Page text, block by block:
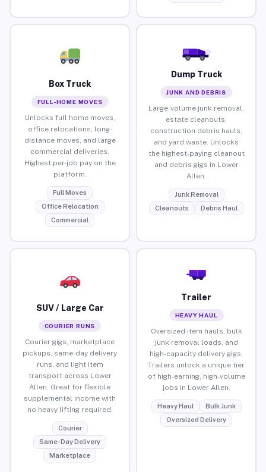
Box Truck
FULL-HOME MOVES
Unlocks full home moves,
office relocations, long-
distance moves, and large
commercial deliveries.
Highest per-job pay on the
platform.
Full Moves
Office Relocation
Commercial
Dump Truck
JUNK AND DEBRIS
Large-volume junk removal,
estate cleanouts,
construction debris hauls,
and yard waste. Unlocks
the highest-paying cleanout
and debris gigs in Lower
Allen.
Junk Removal
Cleanouts
Debris Haul
SUV / Large Car
COURIER RUNS
Courier gigs, marketplace
pickups, same-day delivery
runs, and light item
transport across Lower
Allen. Great for flexible
supplemental income with
no heavy lifting required.
Courier
Same-Day Delivery
Marketplace
Trailer
HEAVY HAUL
Oversized item hauls, bulk
junk removal loads, and
high-capacity delivery gigs.
Trailers unlock a unique tier
of high-earning, high-volume
jobs in Lower Allen.
Heavy Haul
Bulk Junk
Oversized Delivery